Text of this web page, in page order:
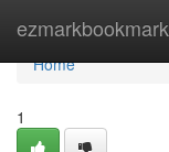
Home
Home
1